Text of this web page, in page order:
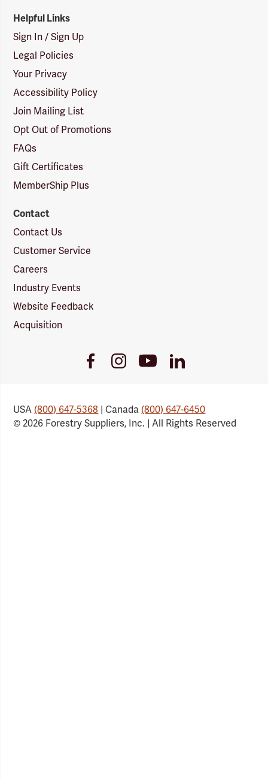
Helpful Links
Sign In / Sign Up
Legal Policies
Your Privacy
Accessibility Policy
Join Mailing List
Opt Out of Promotions
FAQs
Gift Certificates
MemberShip Plus
Contact
Contact Us
Customer Service
Careers
Industry Events
Website Feedback
Acquisition
FacebookInstagramYoutubeLinkedIn
USA(800) 647-5368 | Canada(800) 647-6450
© 2026 Forestry Suppliers, Inc. | All Rights Reserved